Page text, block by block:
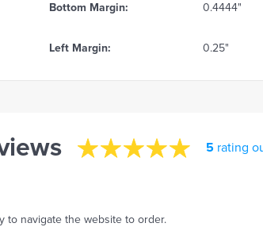
Bottom Margin: 0.4444"
Left Margin: 0.25"
5 rating
to navigate the website to order.